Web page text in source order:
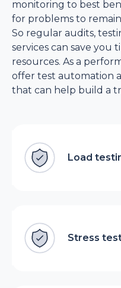
monitoring to best
for problems to
So regular audits,
services can save you
resources. As a
offer test automation
that can help build a
Load
Stress